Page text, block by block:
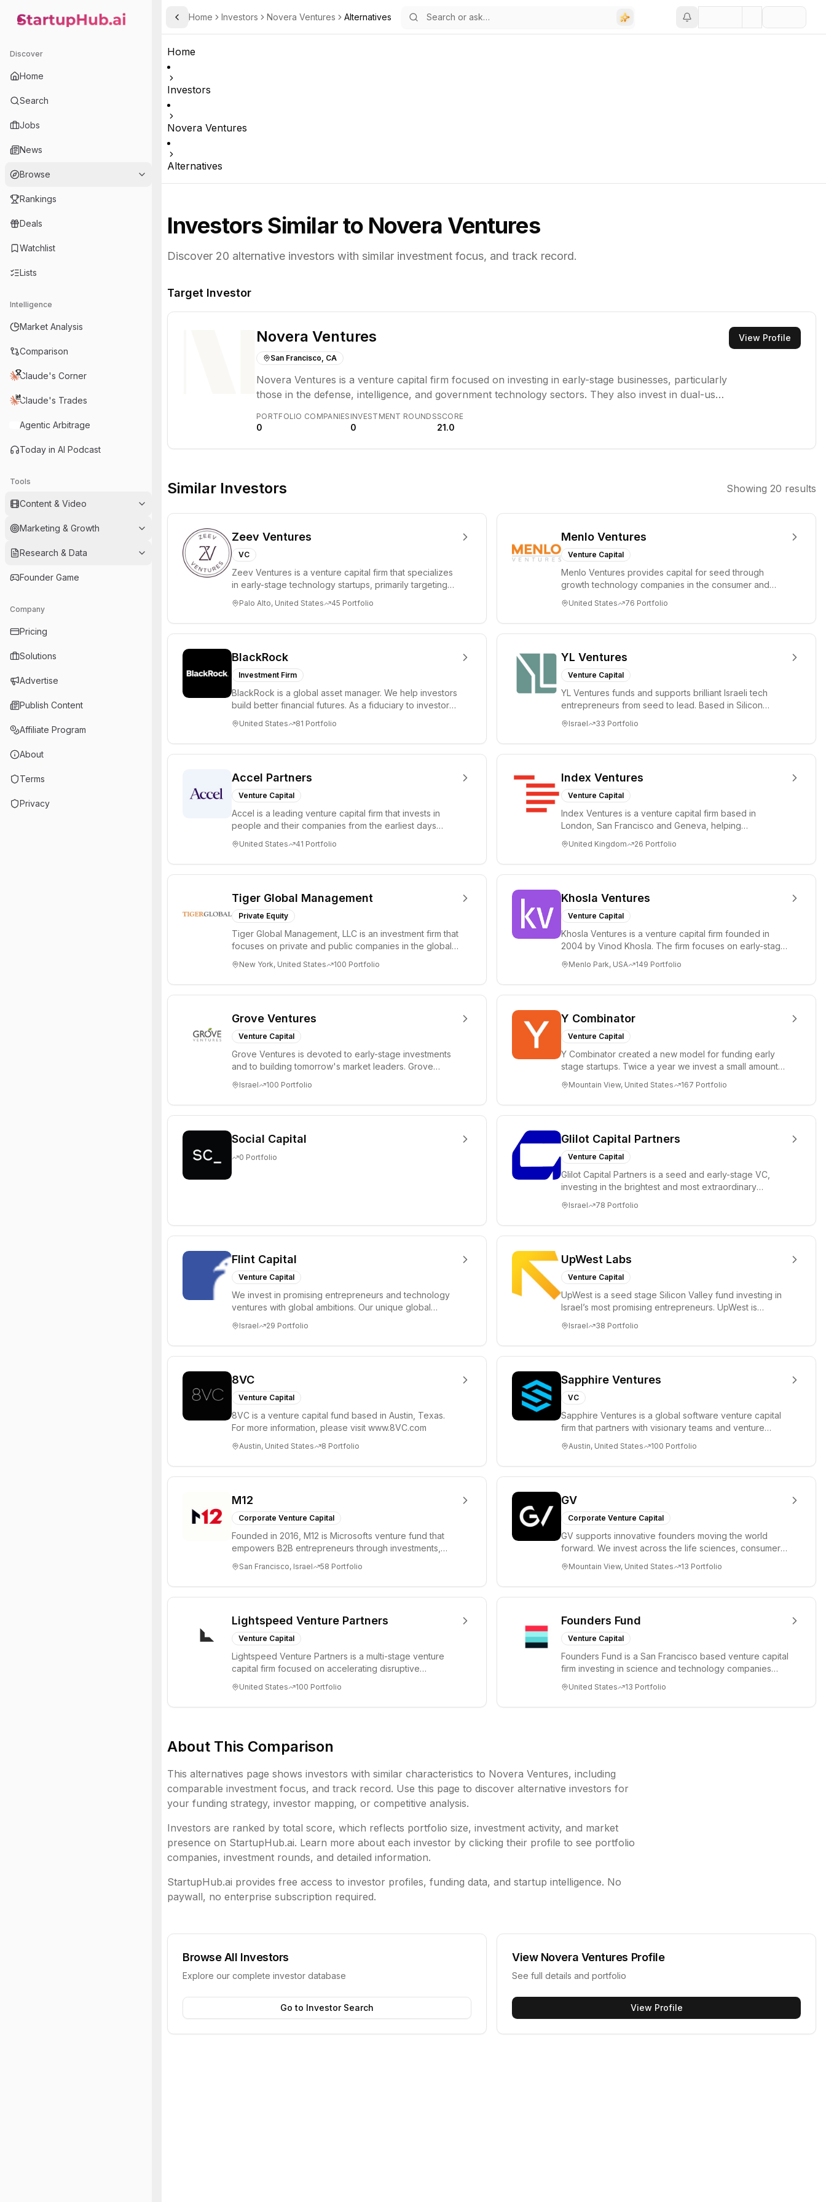
StartupHub.ai — AI Ecosystem Hub
Discover
Home
Search
Jobs
News
Browse
Rankings
Deals
Watchlist
Lists
Intelligence
Market Analysis
Comparison
Claude's Corner
Claude's Trades
Agentic Arbitrage
Today in AI Podcast
Tools
Content & Video
Marketing & Growth
Research & Data
Founder Game
Company
Pricing
Solutions
Advertise
Publish Content
Affiliate Program
About
Terms
Privacy
Toggle Sidebar
Home Investors Novera Ventures Alternatives
Home
Investors
Novera Ventures
Alternatives
Investors Similar to Novera Ventures
Discover 20 alternative investors with similar investment focus, and track record.
Target Investor
Novera Ventures
San Francisco, CA
Novera Ventures is a venture capital firm focused on investing in early-stage businesses, particularly
those in the defense, intelligence, and government technology sectors. They also invest in dual-use
operational expertise to founders.
PORTFOLIO COMPANIES
0
INVESTMENT ROUNDS
0
SCORE
21.0
View Profile
Similar Investors Showing 20 results
Zeev Ventures
VC
Zeev Ventures is a venture capital firm that specializes
in early-stage technology startups, primarily targeting
Palo Alto, United States 45 Portfolio
Menlo Ventures
Venture Capital
Menlo Ventures provides capital for seed through
growth technology companies in the consumer and
United States 76 Portfolio
BlackRock
Investment Firm
BlackRock is a global asset manager. We help investors
build better financial futures. As a fiduciary to investors
United States 81 Portfolio
YL Ventures
Venture Capital
YL Ventures funds and supports brilliant Israeli tech
entrepreneurs from seed to lead. Based in Silicon
Israel 33 Portfolio
Accel Partners
Venture Capital
Accel is a leading venture capital firm that invests in
people and their companies from the earliest days
United States 41 Portfolio
Index Ventures
Venture Capital
Index Ventures is a venture capital firm based in
London, San Francisco and Geneva, helping
United Kingdom 26 Portfolio
Tiger Global Management
Private Equity
Tiger Global Management, LLC is an investment firm that
focuses on private and public companies in the global
New York, United States 100 Portfolio
Khosla Ventures
Venture Capital
Khosla Ventures is a venture capital firm founded in
2004 by Vinod Khosla. The firm focuses on early-stage
Menlo Park, USA 149 Portfolio
Grove Ventures
Venture Capital
Grove Ventures is devoted to early-stage investments
and to building tomorrow's market leaders. Grove
Israel 100 Portfolio
Y Combinator
Venture Capital
Y Combinator created a new model for funding early
stage startups. Twice a year we invest a small amount
Mountain View, United States 167 Portfolio
Social Capital
0 Portfolio
Glilot Capital Partners
Venture Capital
Glilot Capital Partners is a seed and early-stage VC,
investing in the brightest and most extraordinary
Israel 78 Portfolio
Flint Capital
Venture Capital
We invest in promising entrepreneurs and technology
ventures with global ambitions. Our unique global
Israel 29 Portfolio
UpWest Labs
Venture Capital
UpWest is a seed stage Silicon Valley fund investing in
Israel’s most promising entrepreneurs. UpWest is
Israel 38 Portfolio
8VC
Venture Capital
8VC is a venture capital fund based in Austin, Texas.
For more information, please visit www.8VC.com
Austin, United States 8 Portfolio
Sapphire Ventures
VC
Sapphire Ventures is a global software venture capital
firm that partners with visionary teams and venture
Austin, United States 100 Portfolio
M12
Corporate Venture Capital
Founded in 2016, M12 is Microsofts venture fund that
empowers B2B entrepreneurs through investments,
San Francisco, Israel 58 Portfolio
GV
Corporate Venture Capital
GV supports innovative founders moving the world
forward. We invest across the life sciences, consumer,
Mountain View, United States 13 Portfolio
Lightspeed Venture Partners
Venture Capital
Lightspeed Venture Partners is a multi-stage venture
capital firm focused on accelerating disruptive
United States 100 Portfolio
Founders Fund
Venture Capital
Founders Fund is a San Francisco based venture capital
firm investing in science and technology companies
United States 13 Portfolio
About This Comparison
This alternatives page shows investors with similar characteristics to Novera Ventures, including
comparable investment focus, and track record. Use this page to discover alternative investors for
your funding strategy, investor mapping, or competitive analysis.
Investors are ranked by total score, which reflects portfolio size, investment activity, and market
presence on StartupHub.ai. Learn more about each investor by clicking their profile to see portfolio
companies, investment rounds, and detailed information.
StartupHub.ai provides free access to investor profiles, funding data, and startup intelligence. No
paywall, no enterprise subscription required.
Browse All Investors
Explore our complete investor database
Go to Investor Search
View Novera Ventures Profile
See full details and portfolio
View Profile